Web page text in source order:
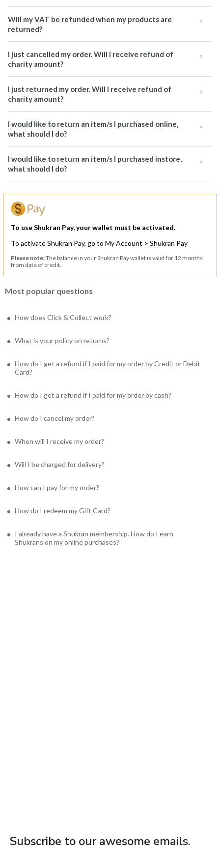
Will my VAT be refunded when my products are
returned?
I just cancelled my order. Will I receive refund of
charity amount?
I just returned my order. Will I receive refund of
charity amount?
I would like to return an item/s I purchased online,
what should I do?
I would like to return an item/s I purchased instore,
what should I do?
To use Shukran Pay, your wallet must be activated.
To activate Shukran Pay, go to My Account > Shukran Pay
Please note:The balance in your Shukran Pay wallet is valid for 12 months
from date of credit.
Most popular questions
How does Click & Collect work?
What is your policy on returns?
How do I get a refund if I paid for my order by Credit or Debit
Card?
How do I get a refund if I paid for my order by cash?
How do I cancel my order?
When will I receive my order?
Will I be charged for delivery?
How can I pay for my order?
How do I redeem my Gift Card?
I already have a Shukran membership. How do I earn
Shukrans on my online purchases?
Subscribe to our awesome emails.